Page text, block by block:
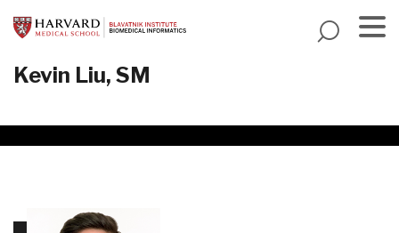
to
content
Kevin Liu, SM